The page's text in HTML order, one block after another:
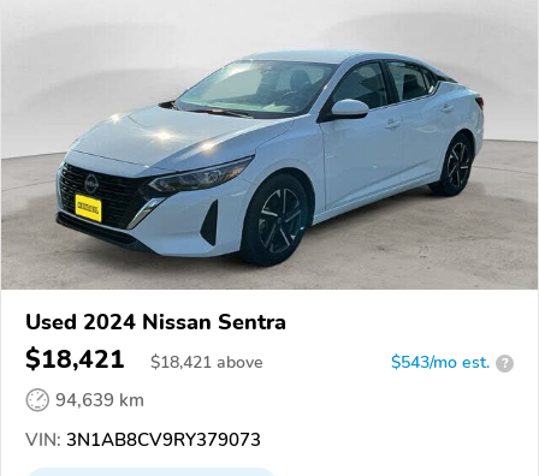
Used 2024 Nissan Sentra
$18,421 $18,421 above $543/mo est. ?
94,639 km
VIN: 3N1AB8CV9RY379073